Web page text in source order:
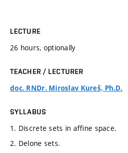
LECTURE
26 hours, optionally
TEACHER / LECTURER
doc. RNDr. Miroslav Kureš, Ph.D.
SYLLABUS
1. Discrete sets in affine space.
2. Delone sets.